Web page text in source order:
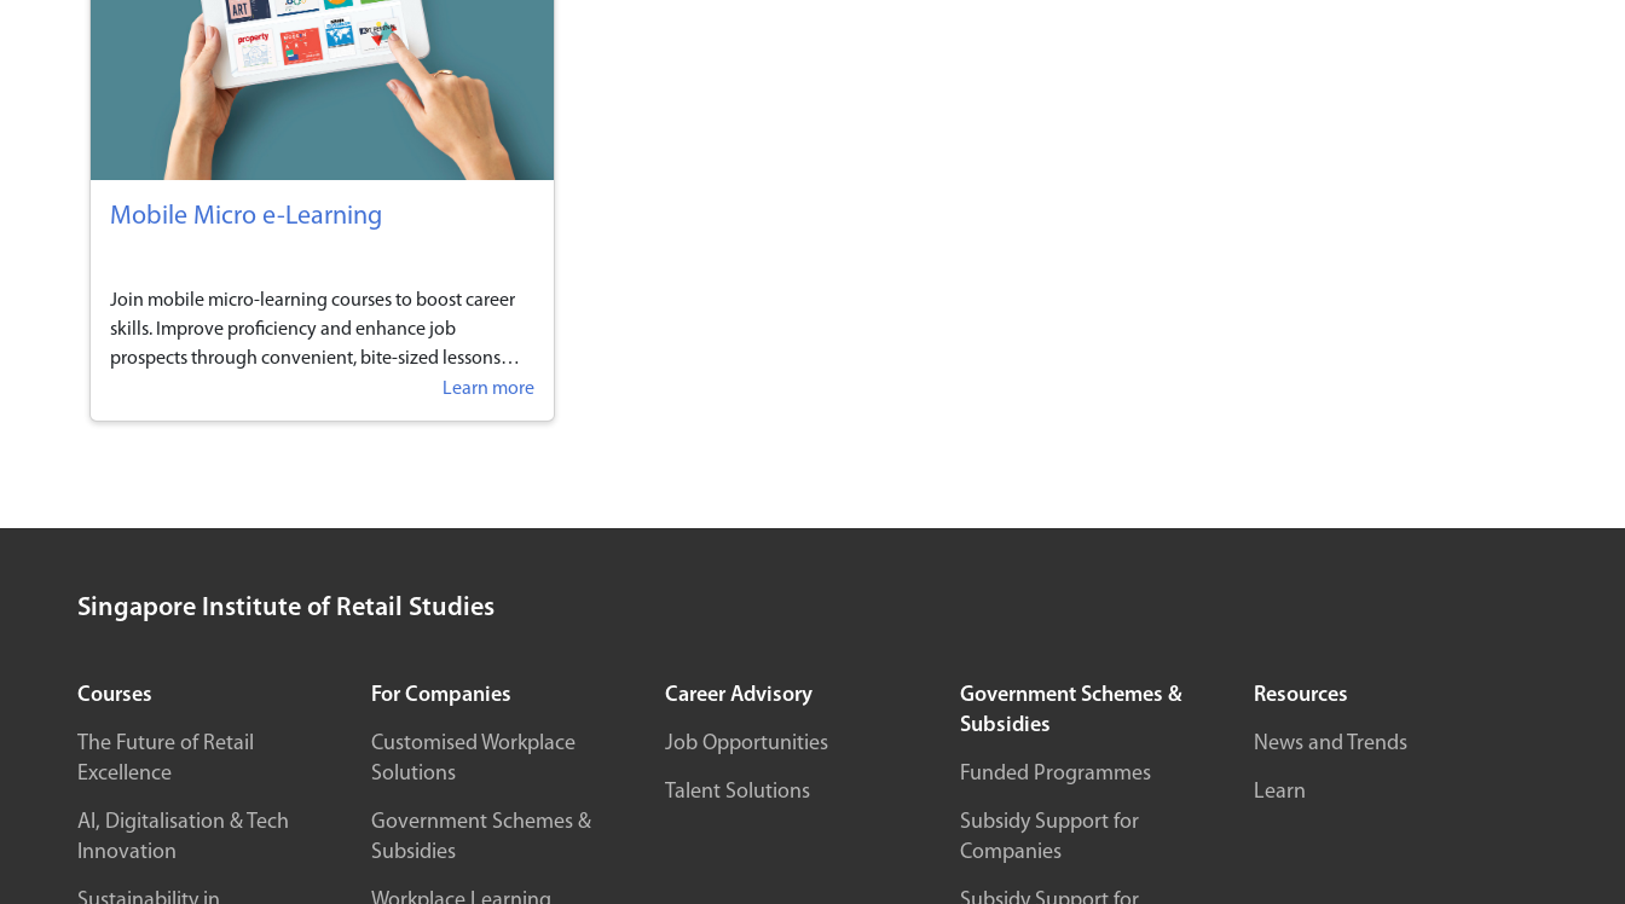
Mobile Micro e-Learning
Join mobile micro-learning courses to boost career
skills. Improve proficiency and enhance job
prospects through convenient, bite-sized lessons
Learn more
Singapore Institute of Retail Studies
Courses
The Future of Retail
Excellence
AI, Digitalisation & Tech
Innovation
For Companies
Customised Workplace
Solutions
Government Schemes &
Subsidies
Career Advisory
Job Opportunities
Talent Solutions
Government Schemes &
Subsidies
Funded Programmes
Subsidy Support for
Companies
Resources
News and Trends
Learn